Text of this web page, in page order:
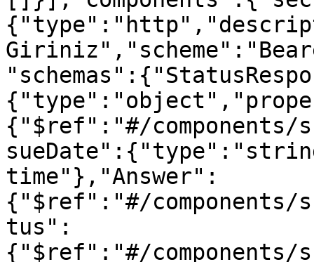
{"$ref":"#/
time"},"Answer":
{"$ref":"#/components/
tus":
{"$ref":"#/components/